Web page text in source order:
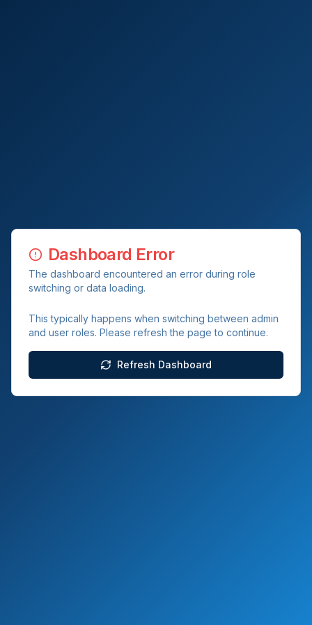
Dashboard Error
The dashboard encountered an error during role
switching or data loading.
This typically happens when switching between admin
and user roles. Please refresh the page to continue.
Refresh Dashboard